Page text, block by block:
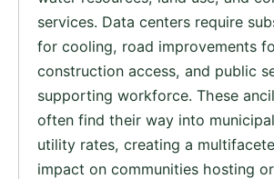
services. Data centers require
for cooling, road improvements
construction access, and public
supporting workforce. These
often find their way into
utility rates, creating a
impact on communities hosting